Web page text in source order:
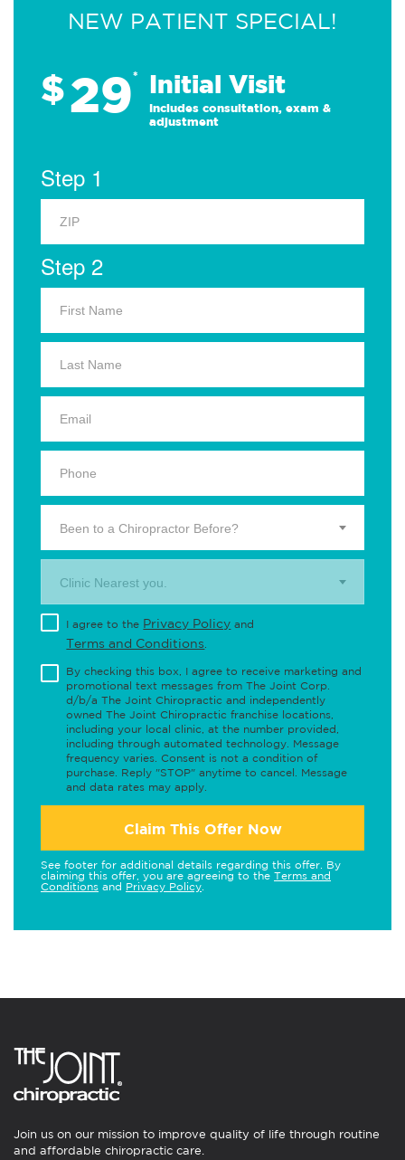
NEW PATIENT SPECIAL!
$29* Initial Visit
Includes consultation, exam &
adjustment
Step 1
Step 2
Been to a Chiropractor Before?
Clinic Nearest you.
I agree to the Privacy Policy and
Terms and Conditions
By checking this box, I agree to receive marketing and
promotional text messages from The Joint Corp.
d/b/a The Joint Chiropractic and independently
owned The Joint Chiropractic franchise locations,
including your local clinic, at the number provided,
including through automated technology. Message
frequency varies. Consent is not a condition of
purchase. Reply "STOP" anytime to cancel. Message
and data rates may apply.
Claim This Offer Now
See footer for additional details regarding this offer. By
claiming this offer, you are agreeing to the Terms and
Conditions and Privacy Policy
Join us on our mission to improve quality of life through routine
and affordable chiropractic care.